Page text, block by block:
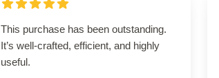
This purchase has been outstanding.
It’s well-crafted, efficient, and highly
useful.